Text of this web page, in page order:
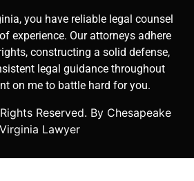
you have reliable legal counsel
experience. Our attorneys adhere
constructing a solid defense,
legal guidance throughout
on me to battle hard for you.
Reserved. By Chesapeake
Virginia Lawyer